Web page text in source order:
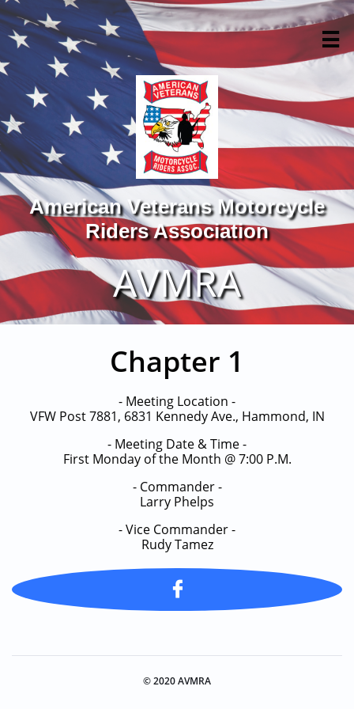

American Veterans Motorcycle
Riders Association
AVMRA
Chapter 1
- Meeting Location -
VFW Post 7881, 6831 Kennedy Ave., Hammond, IN
- Meeting Date & Time -
First Monday of the Month @ 7:00 P.M.
- Commander -
Larry Phelps
​- Vice Commander -
Rudy Tamez

© 2020 AVMRA